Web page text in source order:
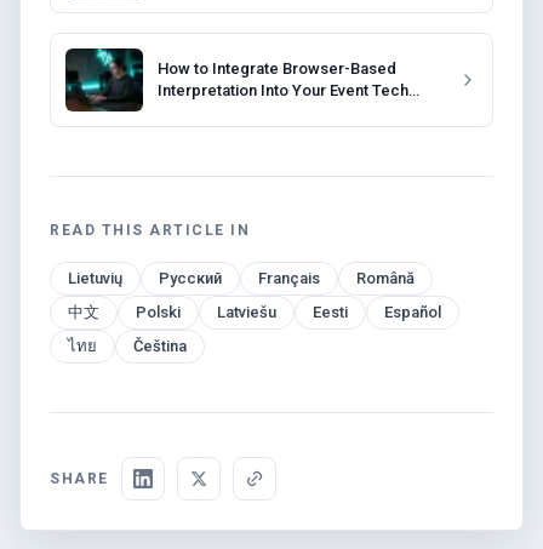
How to Integrate Browser-Based
Interpretation Into Your Event Tech
READ THIS ARTICLE IN
Lietuvių Русский Français
Română
中文
Polski Latviešu Eesti
Español
ไทย
Čeština
SHARE